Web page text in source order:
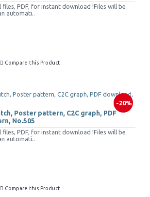
PDF, for instant download !Files will be
automati..
Compare this Product
-20%
Poster pattern, C2C graph, PDF
No.505
PDF, for instant download !Files will be
automati..
Compare this Product